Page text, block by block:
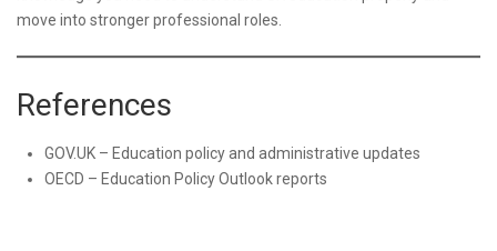
move into stronger professional roles.
References
GOV.UK – Education policy and administrative updates
OECD – Education Policy Outlook reports